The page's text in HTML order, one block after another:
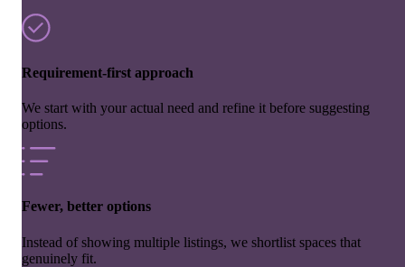
Requirement-first approach
We start with your actual need and refine it before suggesting
options.
Fewer, better options
Instead of showing multiple listings, we shortlist spaces that
genuinely fit.